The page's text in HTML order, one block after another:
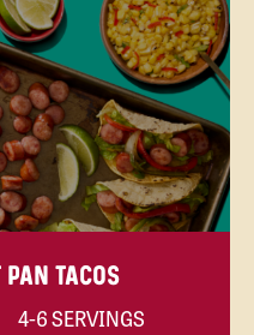
PAN TACOS
4-6 SERVINGS